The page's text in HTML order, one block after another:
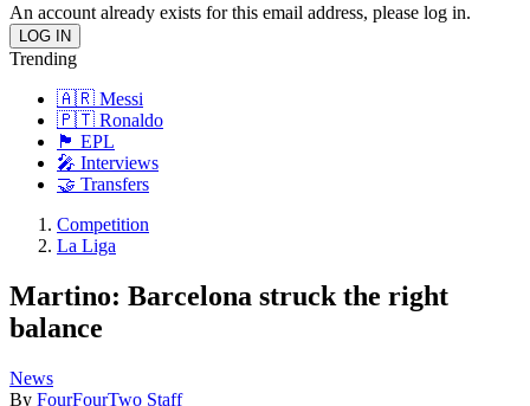
An account already exists for this email address, please log in.
Trending
🇦🇷 Messi
🇵🇹 Ronaldo
🏴󠁧󠁢󠁥󠁮󠁧󠁿 EPL
🎤 Interviews
🤝 Transfers
Competition
La Liga
Martino: Barcelona struck the right
balance
News
By FourFourTwo Staff